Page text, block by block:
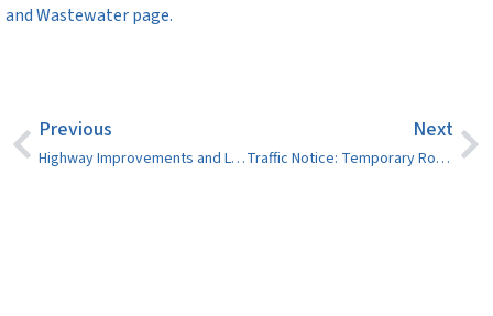
and Wastewater page.
Previous
Highway Improvements and Lane Closures in Crystal Falls and Field Expected Between May and August 2026
Next
Traffic Notice: Temporary Road Closures – 2026 Pride Parade (Saturday, May 30)